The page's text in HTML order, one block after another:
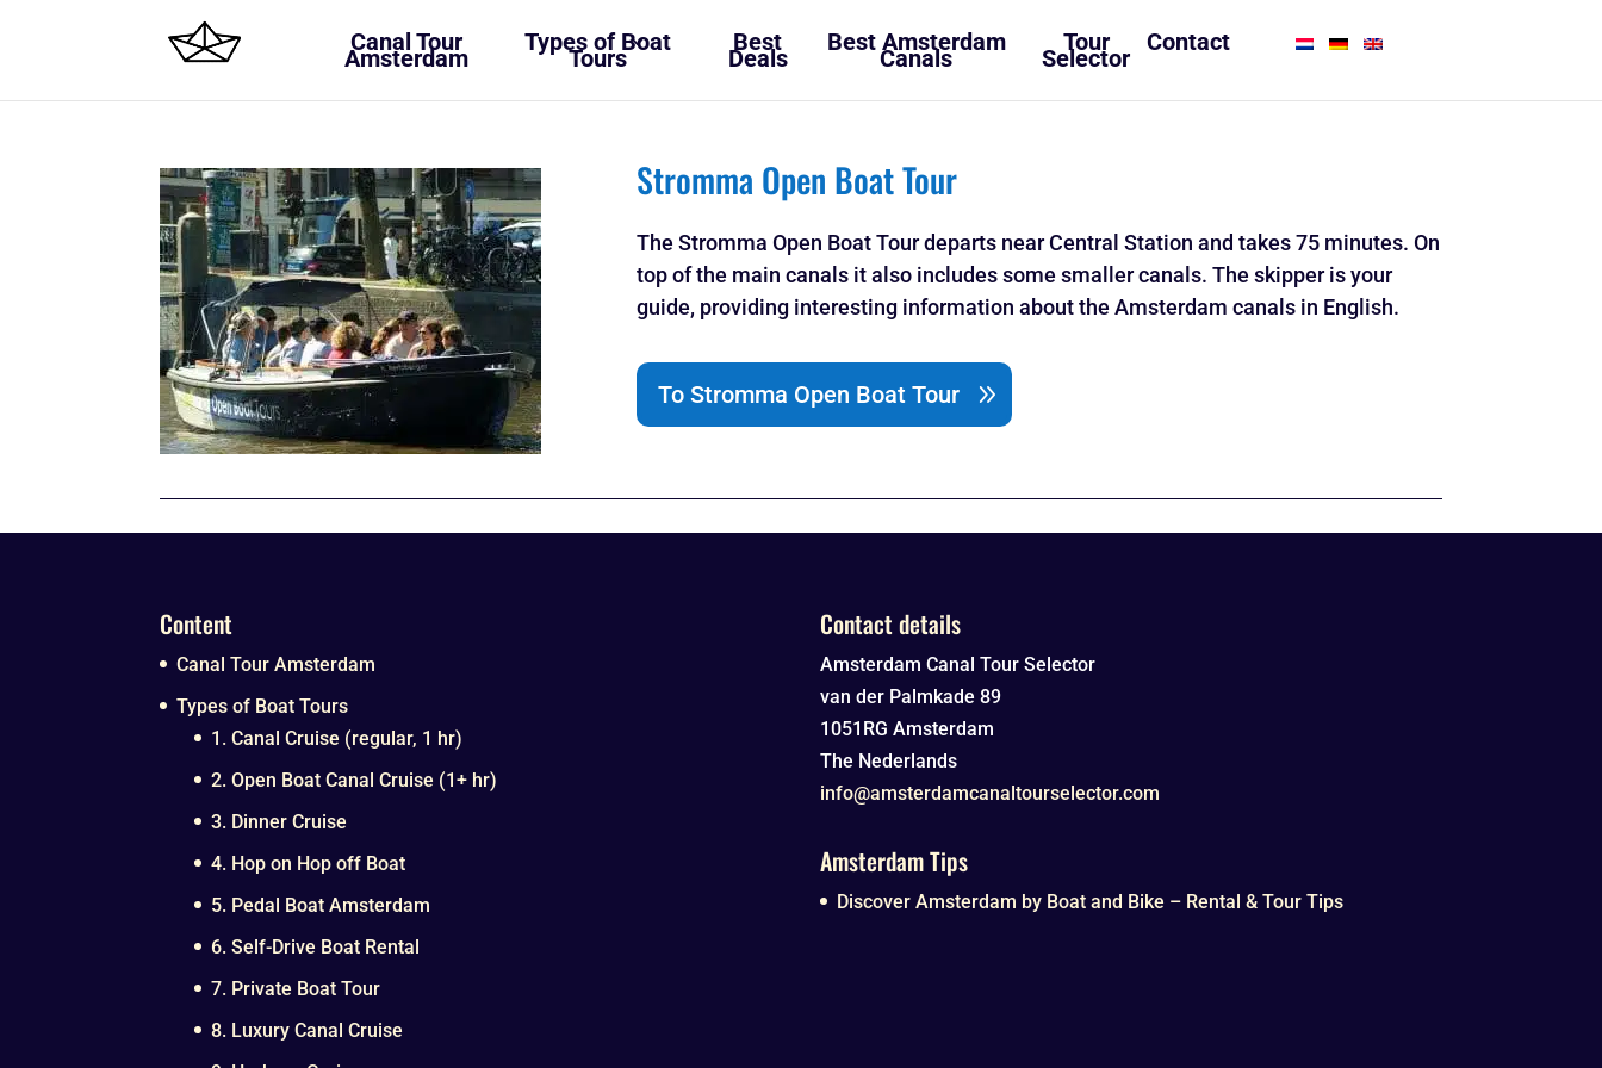
Stromma Open Boat Tour
The Stromma Open Boat Tour departs near Central Station and takes 75 minutes. On
top of the main canals it also includes some smaller canals. The skipper is your
guide, providing interesting information about the Amsterdam canals in English.
To Stromma Open Boat Tour
Content
Canal Tour Amsterdam
Types of Boat Tours
1. Canal Cruise (regular, 1 hr)
2. Open Boat Canal Cruise (1+ hr)
3. Dinner Cruise
4. Hop on Hop off Boat
5. Pedal Boat Amsterdam
6. Self-Drive Boat Rental
7. Private Boat Tour
8. Luxury Canal Cruise
Contact details
Amsterdam Canal Tour Selector
van der Palmkade 89
1051RG Amsterdam
The Nederlands
info@amsterdamcanaltourselector.com
Amsterdam Tips
Discover Amsterdam by Boat and Bike – Rental & Tour Tips
Canal Tour
Amsterdam
Types of Boat
Tours
Best
Deals
Best Amsterdam
Canals
Tour
Selector
Contact